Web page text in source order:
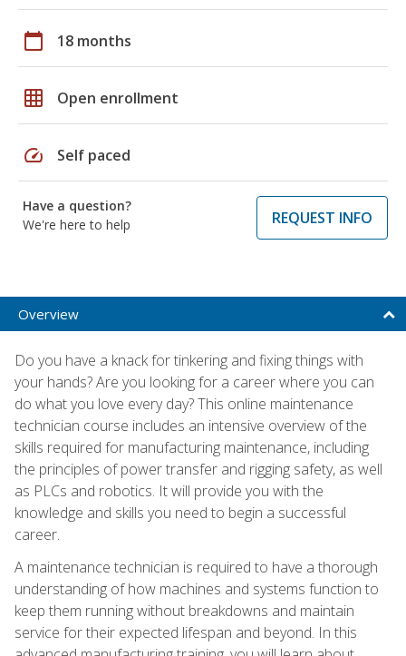
calendar_today 18 months
grid_on Open enrollment
speed Self paced
Have a question?
We're here to help
REQUEST INFO
Overview
Do you have a knack for tinkering and fixing things with
your hands? Are you looking for a career where you can
do what you love every day? This online maintenance
technician course includes an intensive overview of the
skills required for manufacturing maintenance, including
the principles of power transfer and rigging safety, as well
as PLCs and robotics. It will provide you with the
knowledge and skills you need to begin a successful
career.
A maintenance technician is required to have a thorough
understanding of how machines and systems function to
keep them running without breakdowns and maintain
service for their expected lifespan and beyond. In this